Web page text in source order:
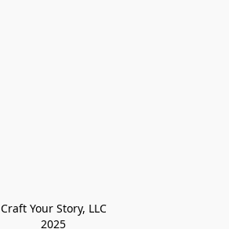
Craft Your Story, LLC
2025